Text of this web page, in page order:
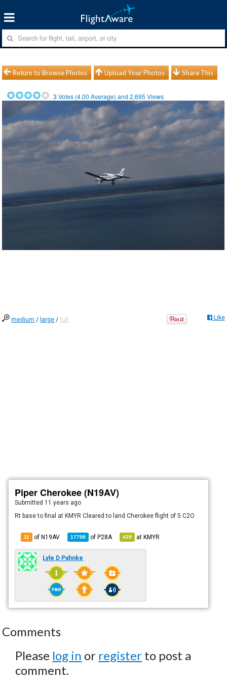
Return to Browse Photos Upload Your Photos Share This
3 Votes (4.00 Average) and2,695 Views
medium / large /full Like
Piper Cherokee (N19AV)
Submitted 11 years ago
Rt base to final at KMYR Cleared to land Cherokee flight of 5 C2O
11 of N19AV 17798 ofP28A 439 atKMYR
Lyle D Pahnke
Comments
Please log in or register to post a
comment.